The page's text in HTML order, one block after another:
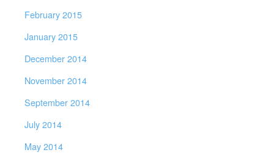
February 2015
January 2015
December 2014
November 2014
September 2014
July 2014
May 2014